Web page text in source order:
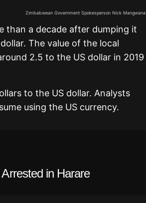
Zimbabwean Government Spokesperson Nick Mangwana
than a decade after dumping it
The value of the local
2.5 to the US dollar in 2019
to the US dollar. Analysts
using the US currency.
in Harare